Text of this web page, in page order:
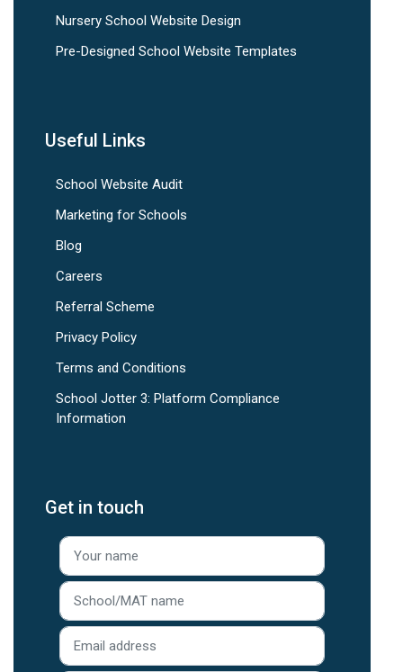
Nursery School Website Design
Pre-Designed School Website Templates
Useful Links
School Website Audit
Marketing for Schools
Blog
Careers
Referral Scheme
Privacy Policy
Terms and Conditions
School Jotter 3: Platform Compliance
Information
Get in touch